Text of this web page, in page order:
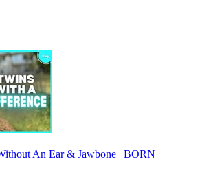
An Ear & Jawbone | BORN